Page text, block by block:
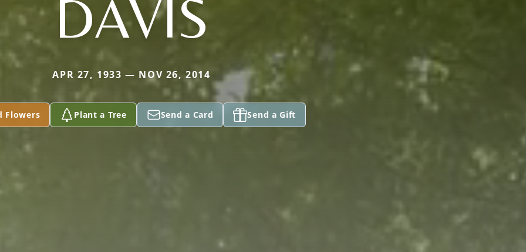
DAVIS
APR 27, 1933 — NOV 26, 2014
Flowers Plant a Tree Send a Card Send a Gift